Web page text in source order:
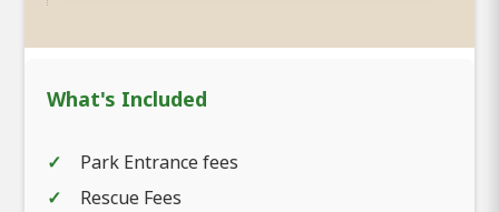
What's Included
Park Entrance fees
Rescue Fees